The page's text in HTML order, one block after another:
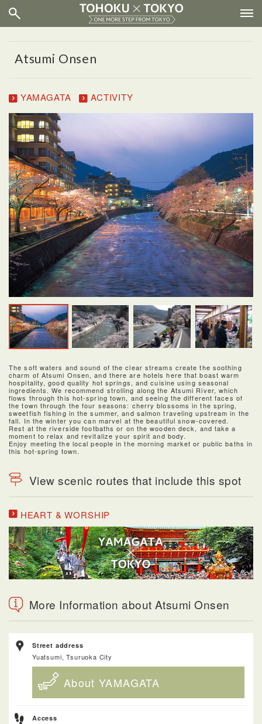
Atsumi Onsen
YAMAGATA ACTIVITY
The soft waters and sound of the clear streams create the soothing
charm of Atsumi Onsen, and there are hotels here that boast warm
hospitality, good quality hot springs, and cuisine using seasonal
ingredients. We recommend strolling along the Atsumi River, which
flows through this hot-spring town, and seeing the different faces of
the town through the four seasons: cherry blossoms in the spring,
sweetfish fishing in the summer, and salmon traveling upstream in the
fall. In the winter you can marvel at the beautiful snow-covered.
Rest at the riverside footbaths or on the wooden deck, and take a
moment to relax and revitalize your spirit and body.
Enjoy meeting the local people in the morning market or public baths in
this hot-spring town.
View scenic routes that include this spot
HEART & WORSHIP
More Information about Atsumi Onsen
Street address
Yuatsumi, Tsuruoka City
About YAMAGATA
Access